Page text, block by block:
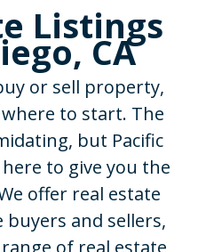
Listings
CA
or sell property,
to start. The
but Pacific
here to give you the
offer real estate
and sellers,
of real estate